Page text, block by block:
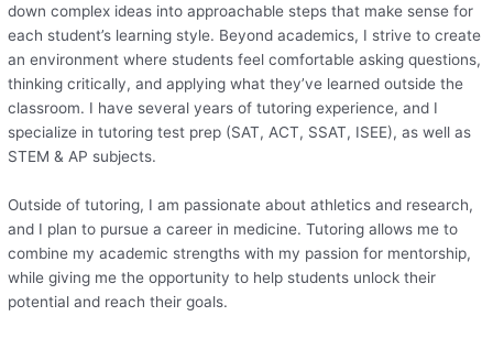
down complex ideas into approachable steps that make sense for
each student’s learning style. Beyond academics, I strive to create
an environment where students feel comfortable asking questions,
thinking critically, and applying what they’ve learned outside the
classroom. I have several years of tutoring experience, and I
specialize in tutoring test prep (SAT, ACT, SSAT, ISEE), as well as
STEM & AP subjects.
Outside of tutoring, I am passionate about athletics and research,
and I plan to pursue a career in medicine. Tutoring allows me to
combine my academic strengths with my passion for mentorship,
while giving me the opportunity to help students unlock their
potential and reach their goals.